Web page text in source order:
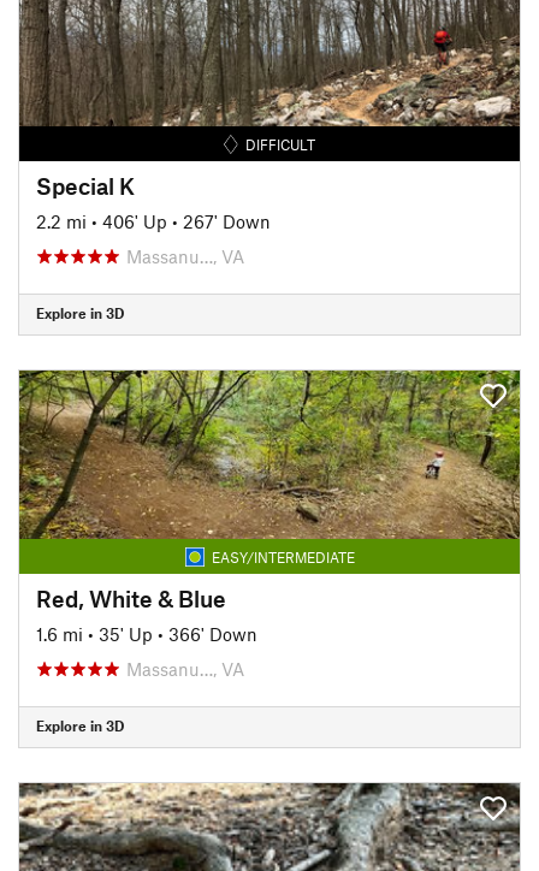
DIFFICULT
Special K
2.2 mi • 406' Up • 267' Down
Massanu…, VA
Explore in 3D
EASY/INTERMEDIATE
Red, White & Blue
1.6 mi • 35' Up • 366' Down
Massanu…, VA
Explore in 3D